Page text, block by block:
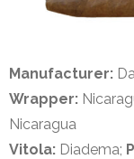
Manufacturer:
Wrapper:
Nicaragua
Vitola: Diadema;